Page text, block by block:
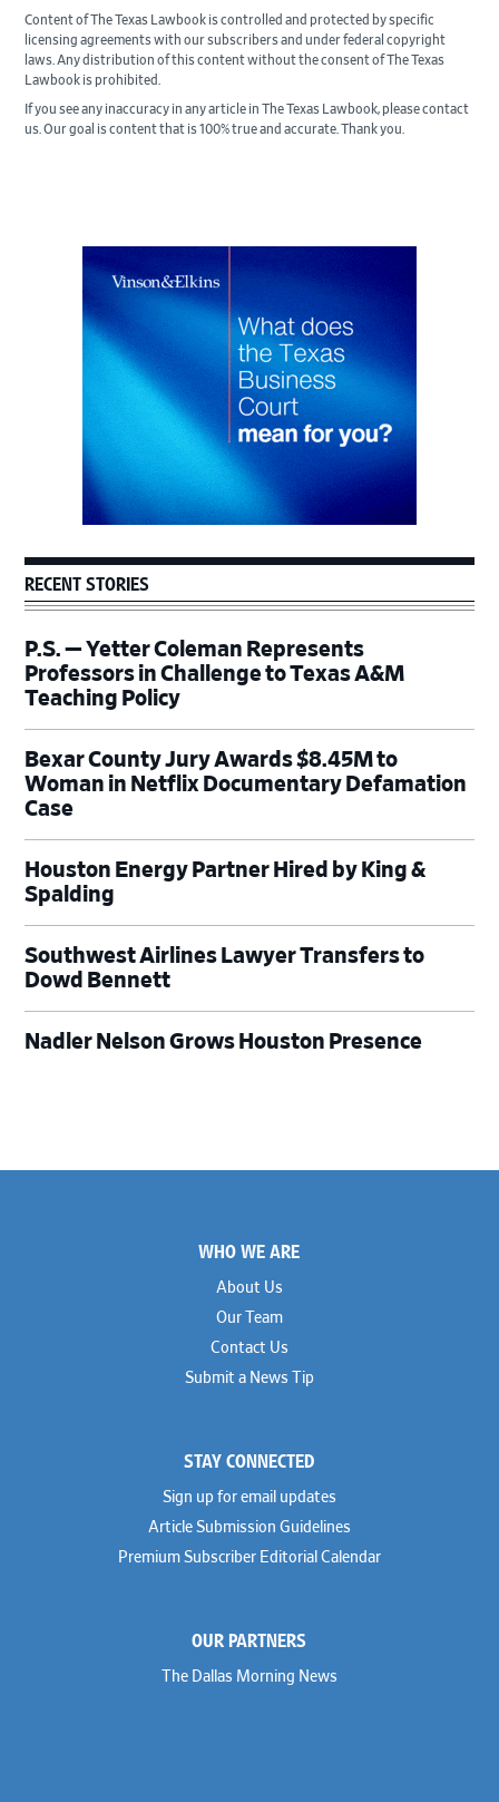
Content of The Texas Lawbook is controlled and protected by specific
licensing agreements with our subscribers and under federal copyright
laws. Any distribution of this content without the consent of The Texas
Lawbook is prohibited.
If you see any inaccuracy in any article in The Texas Lawbook, please contact
us. Our goal is content that is 100% true and accurate. Thank you.
Primary
RECENT STORIES
P.S. — Yetter Coleman Represents
Professors in Challenge to Texas A&M
Teaching Policy
Bexar County Jury Awards $8.45M to
Woman in Netflix Documentary Defamation
Case
Houston Energy Partner Hired by King &
Spalding
Southwest Airlines Lawyer Transfers to
Dowd Bennett
Nadler Nelson Grows Houston Presence
WHO WE ARE
About Us
Our Team
Contact Us
Submit a News Tip
STAY CONNECTED
Sign up for email updates
Article Submission Guidelines
Premium Subscriber Editorial Calendar
OUR PARTNERS
The Dallas Morning News